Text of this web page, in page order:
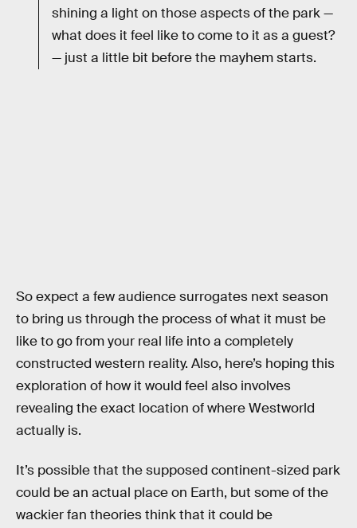
shining a light on those aspects of the park —
what does it feel like to come to it as a guest?
— just a little bit before the mayhem starts.
So expect a few audience surrogates next season
to bring us through the process of what it must be
like to go from your real life into a completely
constructed western reality. Also, here’s hoping this
exploration of how it would feel also involves
revealing the exact location of where Westworld
actually is.
It’s possible that the supposed continent-sized park
could be an actual place on Earth, but some of the
wackier fan theories think that it could be